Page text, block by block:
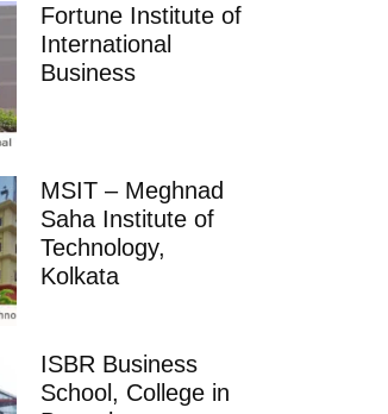
Fortune Institute of
International
Business
MSIT – Meghnad
Saha Institute of
Technology,
Kolkata
ISBR Business
School, College in